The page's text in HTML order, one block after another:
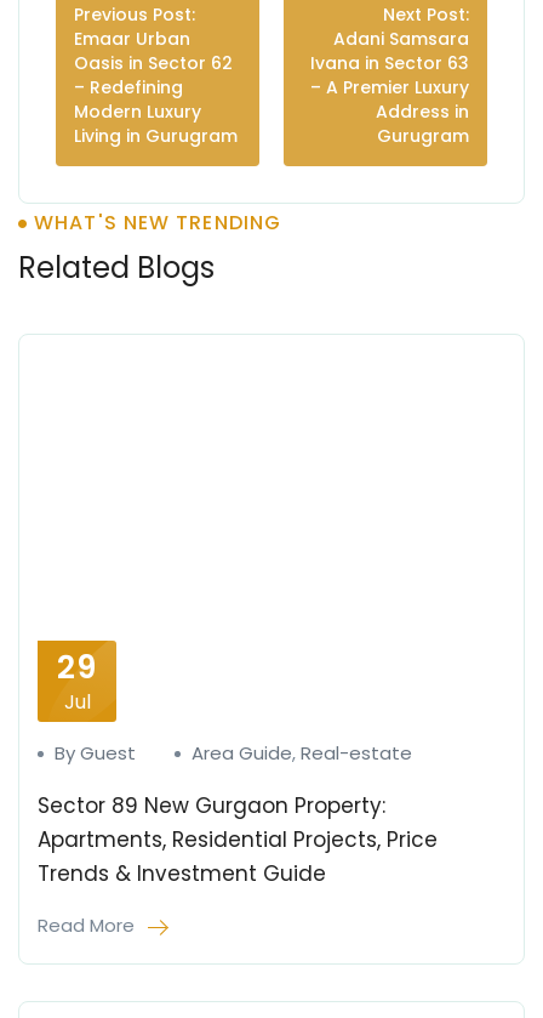
Previous Post:
Emaar Urban
Oasis in Sector 62
– Redefining
Modern Luxury
Living in Gurugram
Next Post:
Adani Samsara
Ivana in Sector 63
– A Premier Luxury
Address in
Gurugram
WHAT'S NEW TRENDING
Related Blogs
29
Jul
By Guest Area Guide,Real-estate
Sector 89 New Gurgaon Property:
Apartments, Residential Projects, Price
Trends & Investment Guide
Read More